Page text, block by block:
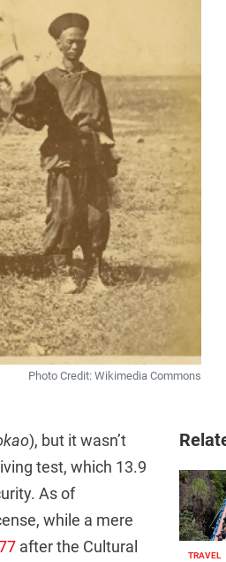
Photo Credit: Wikimedia Commons
), but it wasn’t
test, which 13.9
As of
while a mere
after the Cultural
TRAVEL